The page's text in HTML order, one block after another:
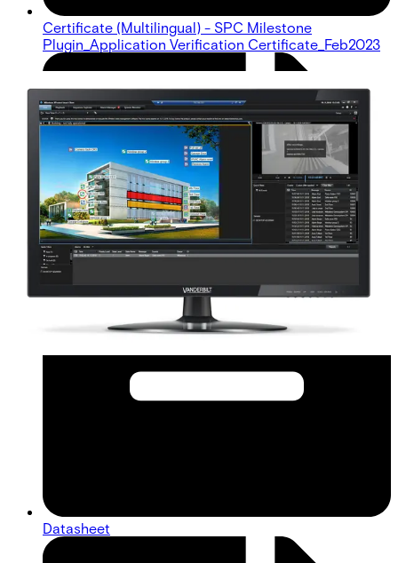
Certificate (Multilingual) - SPC Milestone
Plugin_Application Verification Certificate_Feb2023
Datasheet